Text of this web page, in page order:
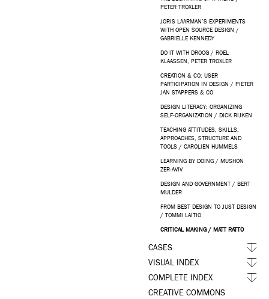
PETER TROXLER
JORIS LAARMAN’S EXPERIMENTS
WITH OPEN SOURCE DESIGN /
GABRIELLE KENNEDY
DO IT WITH DROOG / ROEL
KLAASSEN, PETER TROXLER
CREATION & CO: USER
PARTICIPATION IN DESIGN / PIETER
JAN STAPPERS & CO
DESIGN LITERACY: ORGANIZING
SELF-ORGANIZATION / DICK RIJKEN
TEACHING ATTITUDES, SKILLS,
APPROACHES, STRUCTURE AND
TOOLS / CAROLIEN HUMMELS
LEARNING BY DOING / MUSHON
ZER-AVIV
DESIGN AND GOVERNMENT / BERT
MULDER
FROM BEST DESIGN TO JUST DESIGN
/ TOMMI LAITIO
CRITICAL MAKING / MATT RATTO
CASES
VISUAL INDEX
COMPLETE INDEX
CREATIVE COMMONS